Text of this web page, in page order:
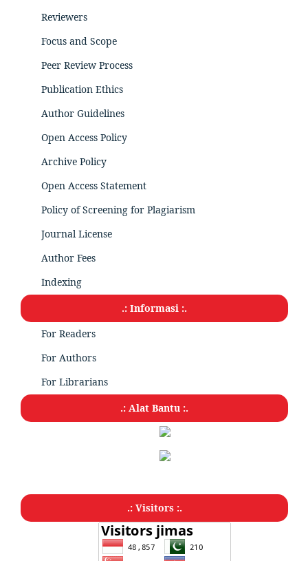
Reviewers
Focus and Scope
Peer Review Process
Publication Ethics
Author Guidelines
Open Access Policy
Archive Policy
Open Access Statement
Policy of Screening for Plagiarism
Journal License
Author Fees
Indexing
.: Informasi :.
For Readers
For Authors
For Librarians
.: Alat Bantu :.
.: Visitors :.